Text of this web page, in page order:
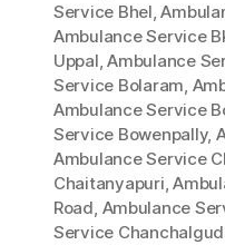
Service Bhel,
Ambulance Service
Uppal,Ambulance
Service Bolaram,
Ambulance Service
Service Bowenpally,
Ambulance Service
Chaitanyapuri,
Road, Ambulance
Service